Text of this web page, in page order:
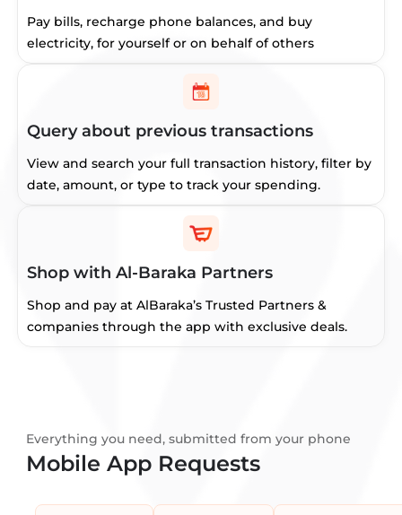
Pay bills, recharge phone balances, and buy
electricity, for yourself or on behalf of others
Query about previous transactions
View and search your full transaction history, filter by
date, amount, or type to track your spending.
Shop with Al-Baraka Partners
Shop and pay at AlBaraka’s Trusted Partners &
companies through the app with exclusive deals.
Everything you need, submitted from your phone
Mobile App Requests